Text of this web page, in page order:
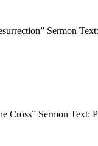
Sermon
Sermon